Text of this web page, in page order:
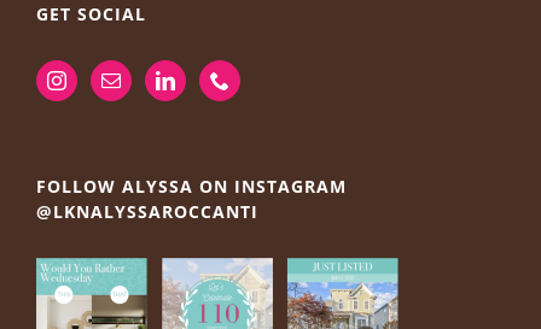
GET SOCIAL
FOLLOW ALYSSA ON INSTAGRAM
@LKNALYSSAROCCANTI